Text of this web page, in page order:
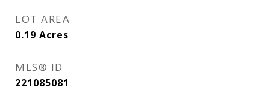
LOT AREA
0.19 Acres
MLS® ID
221085081